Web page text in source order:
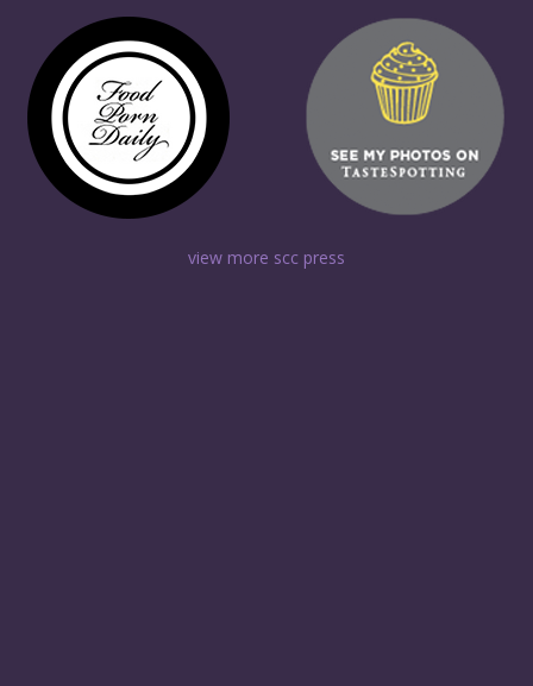
view more scc press